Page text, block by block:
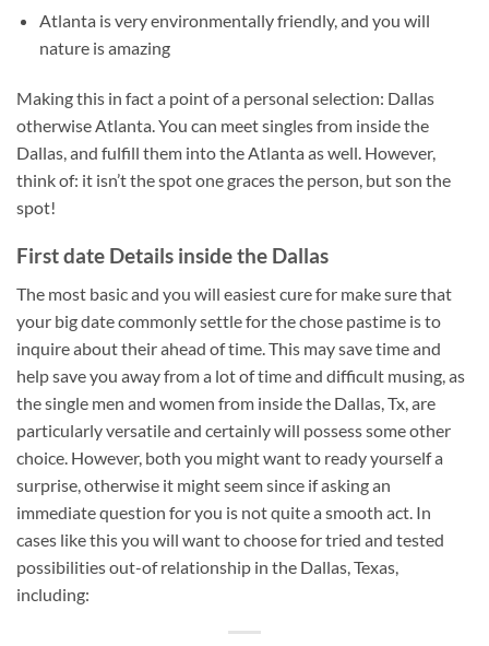
Atlanta is very environmentally friendly, and you will
nature is amazing
Making this in fact a point of a personal selection: Dallas
otherwise Atlanta. You can meet singles from inside the
Dallas, and fulfill them into the Atlanta as well. However,
think of: it isn’t the spot one graces the person, but son the
spot!
First date Details inside the Dallas
The most basic and you will easiest cure for make sure that
your big date commonly settle for the chose pastime is to
inquire about their ahead of time. This may save time and
help save you away from a lot of time and difficult musing, as
the single men and women from inside the Dallas, Tx, are
particularly versatile and certainly will possess some other
choice. However, both you might want to ready yourself a
surprise, otherwise it might seem since if asking an
immediate question for you is not quite a smooth act. In
cases like this you will want to choose for tried and tested
possibilities out-of relationship in the Dallas, Texas,
including: